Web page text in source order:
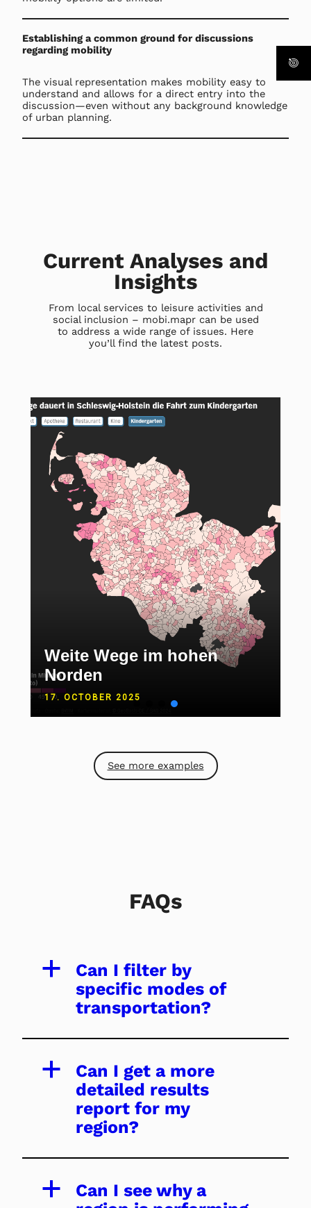
Establishing a common ground for discussions
regarding mobility
The visual representation makes mobility easy to
understand and allows for a direct entry into the
discussion—even without any background knowledge
of urban planning.
Current Analyses and
Insights
From local services to leisure activities and
social inclusion – mobi.mapr can be used
to address a wide range of issues. Here
you’ll find the latest posts.
Weite Wege im hohen
Norden
17. OCTOBER 2025
See more examples
FAQs
a
Can I filter by
specific modes of
transportation?
a
Can I get a more
detailed results
report for my
region?
a
Can I see why a